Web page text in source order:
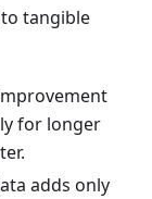
tangible
for longer
adds only